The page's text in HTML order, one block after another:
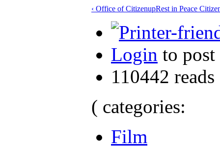
‹ Office of CitizenupRest in Peace
Login to post
110442 reads
( categories:
Film